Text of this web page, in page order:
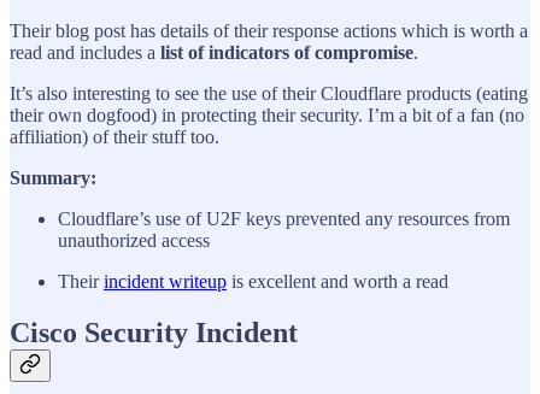
Their blog post has details of their response actions which is worth a
read and includes a list of indicators of compromise.
It’s also interesting to see the use of their Cloudflare products (eating
their own dogfood) in protecting their security. I’m a bit of a fan (no
affiliation) of their stuff too.
Summary:
Cloudflare’s use of U2F keys prevented any resources from
unauthorized access
Theirincident writeup is excellent and worth a read
Cisco Security Incident